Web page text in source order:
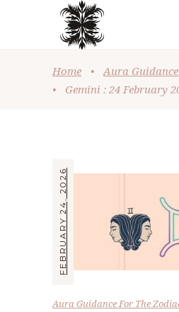
Home •
Aura
•
Gemini : 24 February
FEBRUARY 24, 2026
Aura Guidance For The